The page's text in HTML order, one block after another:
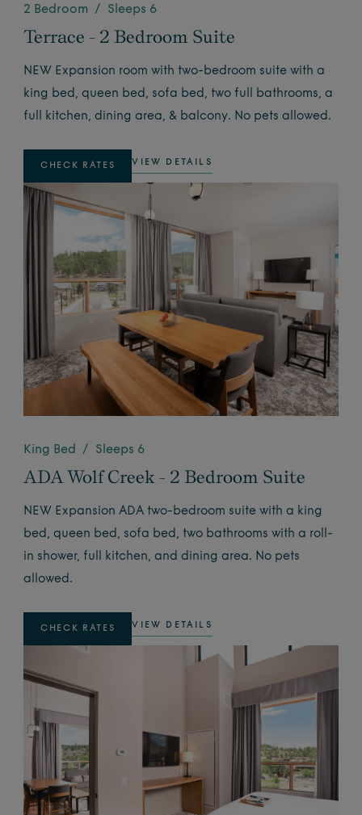
Terrace - 2 Bedroom Suite
2 Bedroom / Sleeps 6
NEW Expansion room with two-bedroom suite with a
king bed, queen bed, sofa bed, two full bathrooms, a
full kitchen, dining area, & balcony. No pets allowed.
CHECK RATES VIEW DETAILS
ADA Wolf Creek - 2 Bedroom Suite
King Bed / Sleeps 6
NEW Expansion ADA two-bedroom suite with a king
bed, queen bed, sofa bed, two bathrooms with a roll-
in shower, full kitchen, and dining area. No pets
allowed.
CHECK RATES VIEW DETAILS